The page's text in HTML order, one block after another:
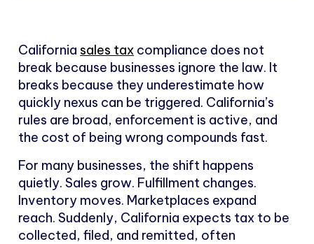
California sales tax compliance does not
break because businesses ignore the law. It
breaks because they underestimate how
quickly nexus can be triggered. California’s
rules are broad, enforcement is active, and
the cost of being wrong compounds fast.
For many businesses, the shift happens
quietly. Sales grow. Fulfillment changes.
Inventory moves. Marketplaces expand
reach. Suddenly, California expects tax to be
collected, filed, and remitted, often